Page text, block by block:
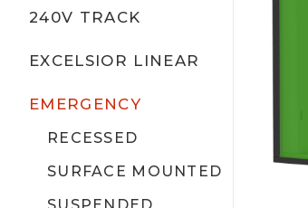
240V TRACK
EXCELSIOR LINEAR
EMERGENCY
RECESSED
SURFACE MOUNTED